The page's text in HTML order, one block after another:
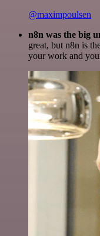
@maximpoulsen
n8n was the big
great, but n8n is
your work and